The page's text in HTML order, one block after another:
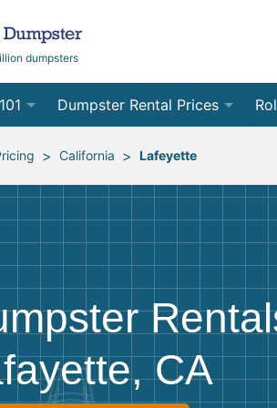
dumpsters
Rental
Questions
Dumpster Rental Prices
Order Online
Site Services Quote Form 12
30
> California > Lafeyette
CA